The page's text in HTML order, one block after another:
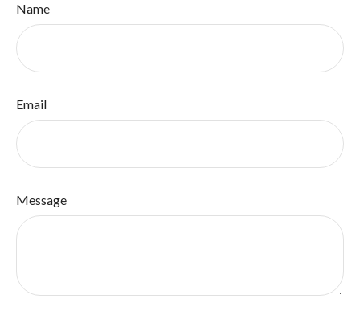
Name
Email
Message